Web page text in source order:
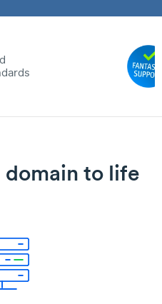
domain to life